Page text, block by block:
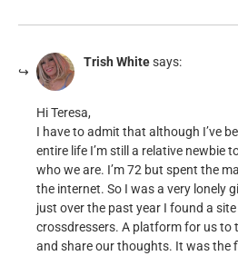
Trish Whitesays:
Hi Teresa,
I have to admit that although I’ve
entire life I’m still a relative newbie
who we are. I’m 72 but spent the
the internet. So I was a very lonely
just over the past year I found a
crossdressers. A platform for us to
and share our thoughts. It was the